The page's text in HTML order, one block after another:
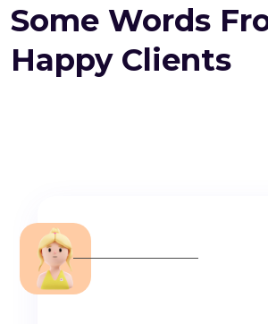
Some Words
Happy Clients